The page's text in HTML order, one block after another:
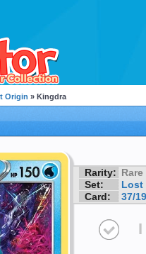
Origin » Kingdra
Rarity: Rare
Set:
Lost
Card:
37/
I